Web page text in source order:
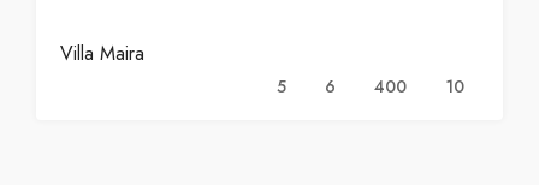
Villa Maira
5 6 400 10